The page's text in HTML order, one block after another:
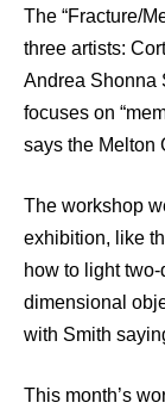
The “Fracture/
three artists:
Andrea Shonna
focuses on
says the Melton
The workshop
exhibition, like
how to light
dimensional
with Smith
This month’s